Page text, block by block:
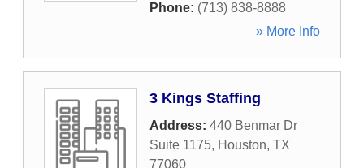
Phone: (713) 838-8888
» More Info
3 Kings Staffing
Address: 440 Benmar Dr
Suite 1175, Houston, TX
77060